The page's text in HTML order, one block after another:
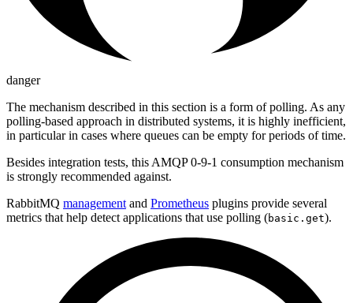
danger
The mechanism described in this section is a form of polling. As any
polling-based approach in distributed systems, it is highly inefficient,
in particular in cases where queues can be empty for periods of time.
Besides integration tests, this AMQP 0-9-1 consumption mechanism
is strongly recommended against.
RabbitMQ management and Prometheus plugins provide several
metrics that help detect applications that use polling (basic.get).